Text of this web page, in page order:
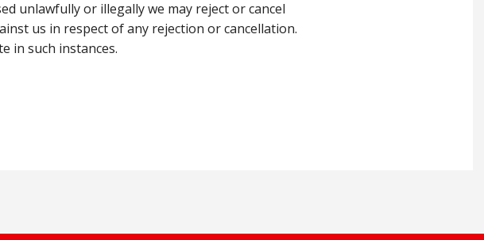
unlawfully or illegally we may reject or cancel
us in respect of any rejection or cancellation.
in such instances.